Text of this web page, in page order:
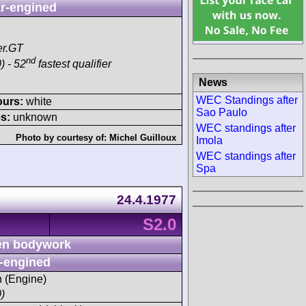
engined
- 52nd fastest qualifier
white
unknown
Photo by courtesy of: Michel Guilloux
24.4.1977
S2.0
bodywork
engined
(Engine)
News
WEC Standings after
Sao Paulo
WEC standings after
Imola
WEC standings after
Spa